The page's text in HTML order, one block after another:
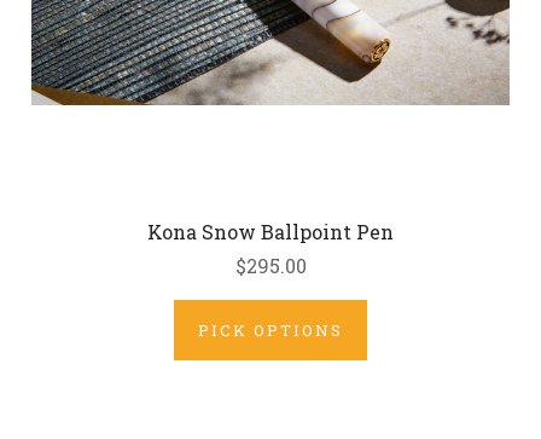
Kona Snow Ballpoint Pen
$295.00
PICK OPTIONS